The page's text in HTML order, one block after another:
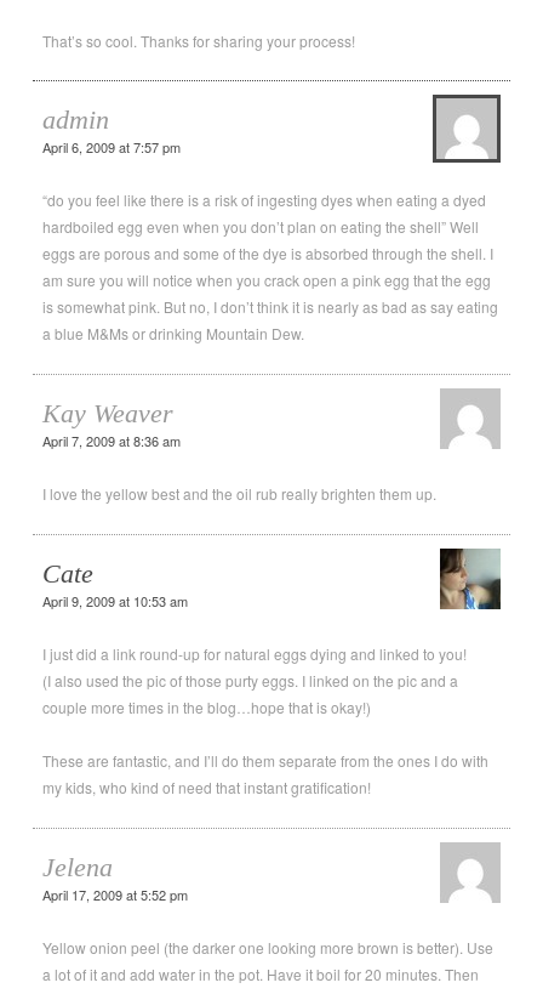
That’s so cool. Thanks for sharing your process!
admin
April 6, 2009 at 7:57 pm
“do you feel like there is a risk of ingesting dyes when eating a dyed
hardboiled egg even when you don’t plan on eating the shell” Well
eggs are porous and some of the dye is absorbed through the shell. I
am sure you will notice when you crack open a pink egg that the egg
is somewhat pink. But no, I don’t think it is nearly as bad as say eating
a blue M&Ms or drinking Mountain Dew.
Kay Weaver
April 7, 2009 at 8:36 am
I love the yellow best and the oil rub really brighten them up.
Cate
April 9, 2009 at 10:53 am
I just did a link round-up for natural eggs dying and linked to you!
(I also used the pic of those purty eggs. I linked on the pic and a
couple more times in the blog…hope that is okay!)
These are fantastic, and I’ll do them separate from the ones I do with
my kids, who kind of need that instant gratification!
Jelena
April 17, 2009 at 5:52 pm
Yellow onion peel (the darker one looking more brown is better). Use
a lot of it and add water in the pot. Have it boil for 20 minutes. Then